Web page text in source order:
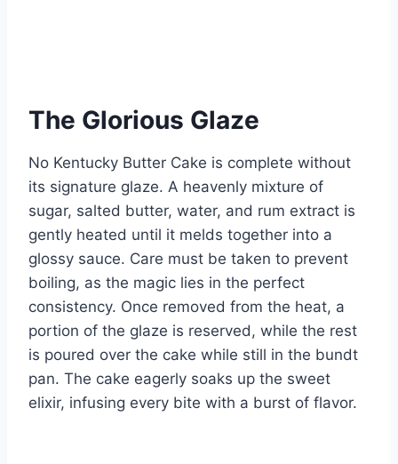
The Glorious Glaze
No Kentucky Butter Cake is complete without
its signature glaze. A heavenly mixture of
sugar, salted butter, water, and rum extract is
gently heated until it melds together into a
glossy sauce. Care must be taken to prevent
boiling, as the magic lies in the perfect
consistency. Once removed from the heat, a
portion of the glaze is reserved, while the rest
is poured over the cake while still in the bundt
pan. The cake eagerly soaks up the sweet
elixir, infusing every bite with a burst of flavor.